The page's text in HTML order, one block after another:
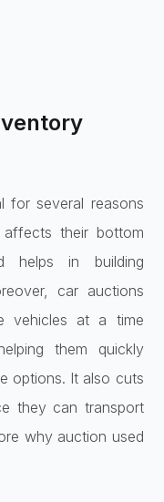
for several reasons
their bottom
helps in building
car auctions
vehicles at a time
them quickly
options. It also cuts
they can transport
why auction used